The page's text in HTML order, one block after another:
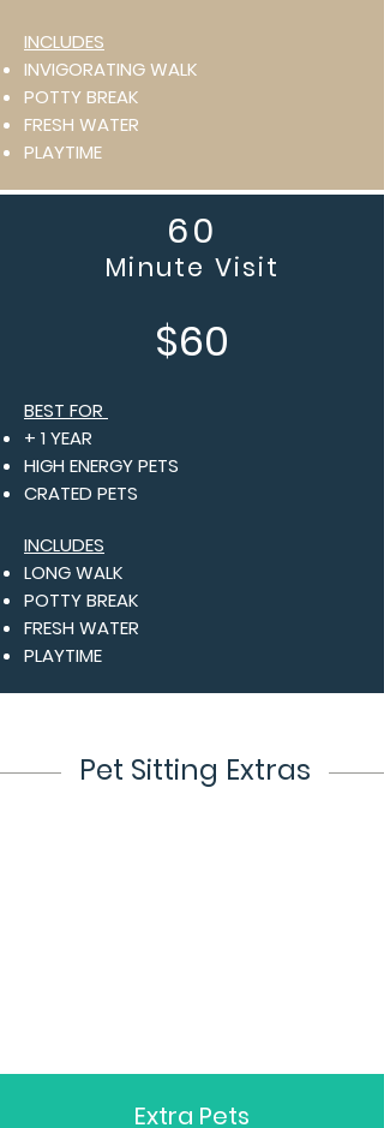
INCLUDES
INVIGORATING WALK
POTTY BREAK
FRESH WATER
PLAYTIME
60
Minute Visit
$60
BEST FOR
+ 1 YEAR
HIGH ENERGY PETS
CRATED PETS
INCLUDES
LONG WALK
POTTY BREAK
FRESH WATER
PLAYTIME
Pet Sitting Extras
Extra Pets